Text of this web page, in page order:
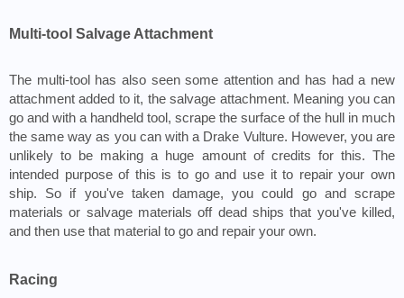
Multi-tool Salvage Attachment
The multi-tool has also seen some attention and has had a new
attachment added to it, the salvage attachment. Meaning you can
go and with a handheld tool, scrape the surface of the hull in much
the same way as you can with a Drake Vulture. However, you are
unlikely to be making a huge amount of credits for this. The
intended purpose of this is to go and use it to repair your own
ship. So if you've taken damage, you could go and scrape
materials or salvage materials off dead ships that you've killed,
and then use that material to go and repair your own.
Racing